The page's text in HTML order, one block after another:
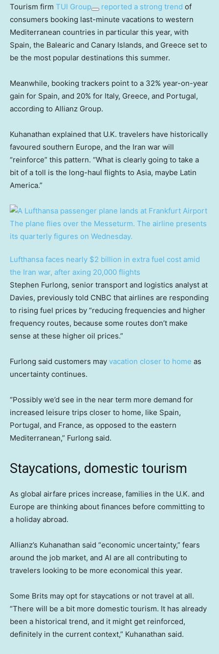
Tourism firm TUI Group reported a strong trend of
consumers booking last-minute vacations to western
Mediterranean countries in particular this year, with
Spain, the Balearic and Canary Islands, and Greece set to
be the most popular destinations this summer.
Meanwhile, booking trackers point to a 32% year-on-year
gain for Spain, and 20% for Italy, Greece, and Portugal,
according to Allianz Group.
Kuhanathan explained that U.K. travelers have historically
favoured southern Europe, and the Iran war will
“reinforce” this pattern. “What is clearly going to take a
bit of a toll is the long-haul flights to Asia, maybe Latin
America.”
Lufthansa faces nearly $2 billion in extra fuel cost amid
the Iran war, after axing 20,000 flights
Stephen Furlong, senior transport and logistics analyst at
Davies, previously told CNBC that airlines are responding
to rising fuel prices by “reducing frequencies and higher
frequency routes, because some routes don’t make
sense at these higher oil prices.”
Furlong said customers may vacation closer to home as
uncertainty continues.
“Possibly we’d see in the near term more demand for
increased leisure trips closer to home, like Spain,
Portugal, and France, as opposed to the eastern
Mediterranean,” Furlong said.
Staycations, domestic tourism
As global airfare prices increase, families in the U.K. and
Europe are thinking about finances before committing to
a holiday abroad.
Allianz’s Kuhanathan said “economic uncertainty,” fears
around the job market, and AI are all contributing to
travelers looking to be more economical this year.
Some Brits may opt for staycations or not travel at all.
“There will be a bit more domestic tourism. It has already
been a historical trend, and it might get reinforced,
definitely in the current context,” Kuhanathan said.